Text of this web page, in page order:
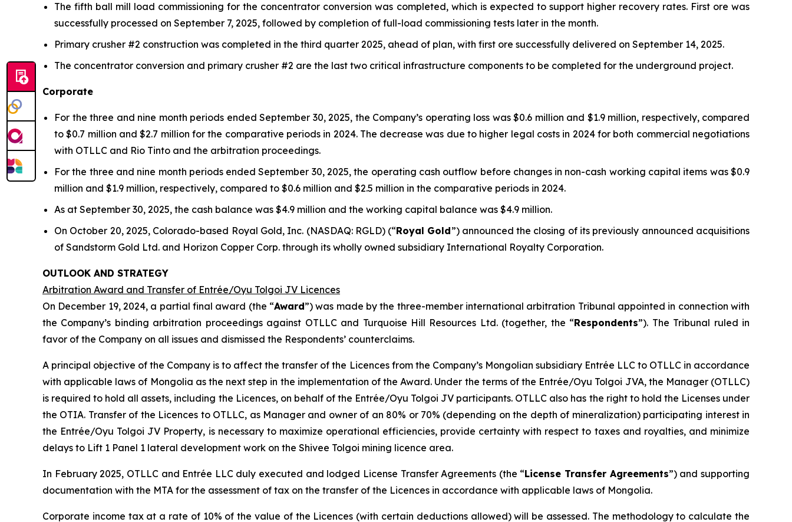
The fifth ball mill load commissioning for the concentrator conversion was completed, which is expected to support higher recovery rates. First ore was
successfully processed on September 7, 2025, followed by completion of full-load commissioning tests later in the month.
Primary crusher #2 construction was completed in the third quarter 2025, ahead of plan, with first ore successfully delivered on September 14, 2025.
The concentrator conversion and primary crusher #2 are the last two critical infrastructure components to be completed for the underground project.
Corporate
For the three and nine month periods ended September 30, 2025, the Company’s operating loss was $0.6 million and $1.9 million, respectively, compared
to $0.7 million and $2.7 million for the comparative periods in 2024. The decrease was due to higher legal costs in 2024 for both commercial negotiations
with OTLLC and Rio Tinto and the arbitration proceedings.
For the three and nine month periods ended September 30, 2025, the operating cash outflow before changes in non-cash working capital items was $0.9
million and $1.9 million, respectively, compared to $0.6 million and $2.5 million in the comparative periods in 2024.
As at September 30, 2025, the cash balance was $4.9 million and the working capital balance was $4.9 million.
On October 20, 2025, Colorado-based Royal Gold, Inc. (NASDAQ: RGLD) (“Royal Gold”) announced the closing of its previously announced acquisitions
of Sandstorm Gold Ltd. and Horizon Copper Corp. through its wholly owned subsidiary International Royalty Corporation.
OUTLOOK AND STRATEGY
Arbitration Award and Transfer of Entrée/Oyu Tolgoi JV Licences
On December 19, 2024, a partial final award (the “Award”) was made by the three-member international arbitration Tribunal appointed in connection with
the Company’s binding arbitration proceedings against OTLLC and Turquoise Hill Resources Ltd. (together, the “Respondents”). The Tribunal ruled in
favor of the Company on all issues and dismissed the Respondents’ counterclaims.
A principal objective of the Company is to affect the transfer of the Licences from the Company’s Mongolian subsidiary Entrée LLC to OTLLC in accordance
with applicable laws of Mongolia as the next step in the implementation of the Award. Under the terms of the Entrée/Oyu Tolgoi JVA, the Manager (OTLLC)
is required to hold all assets, including the Licences, on behalf of the Entrée/Oyu Tolgoi JV participants. OTLLC also has the right to hold the Licenses under
the OTIA. Transfer of the Licences to OTLLC, as Manager and owner of an 80% or 70% (depending on the depth of mineralization) participating interest in
the Entrée/Oyu Tolgoi JV Property, is necessary to maximize operational efficiencies, provide certainty with respect to taxes and royalties, and minimize
delays to Lift 1 Panel 1 lateral development work on the Shivee Tolgoi mining licence area.
In February 2025, OTLLC and Entrée LLC duly executed and lodged License Transfer Agreements (the “License Transfer Agreements”) and supporting
documentation with the MTA for the assessment of tax on the transfer of the Licences in accordance with applicable laws of Mongolia.
Corporate income tax at a rate of 10% of the value of the Licences (with certain deductions allowed) will be assessed. The methodology to calculate the